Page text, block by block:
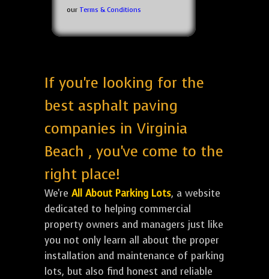
our Terms & Conditions
If you're looking for the
best asphalt paving
companies in Virginia
Beach , you've come to the
right place!
We're All About Parking Lots, a website
dedicated to helping commercial
property owners and managers just like
you not only learn all about the proper
installation and maintenance of parking
lots, but also find honest and reliable